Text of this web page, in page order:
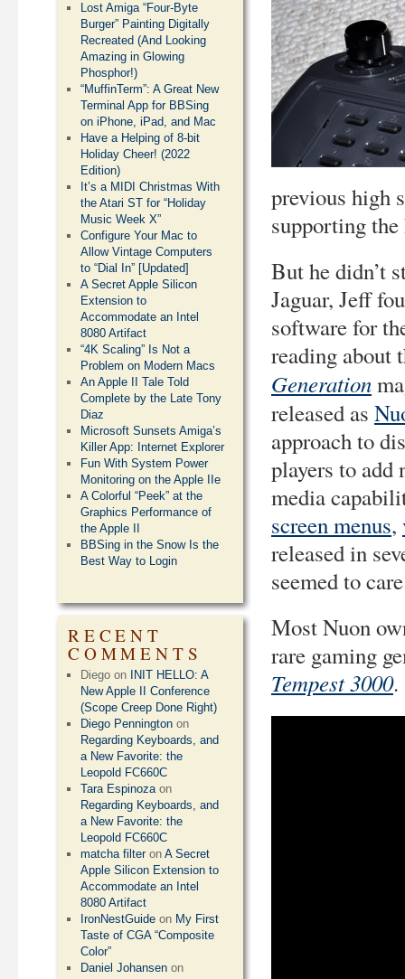
previous high
supporting
But he didn’t
Jaguar, Jeff
software for
reading about
Generation
released as
approach to
players to add
media
screen menus,
released in
seemed to
Most Nuon
rare gaming
Tempest 3000.
Lost Amiga “Four-Byte
Burger” Painting Digitally
Recreated (And Looking
Amazing in Glowing
Phosphor!)
“MuffinTerm”: A Great New
Terminal App for BBSing
on iPhone, iPad, and Mac
Have a Helping of 8-bit
Holiday Cheer! (2022
Edition)
It’s a MIDI Christmas With
the Atari ST for “Holiday
Music Week X”
Configure Your Mac to
Allow Vintage Computers
to “Dial In” [Updated]
A Secret Apple Silicon
Extension to
Accommodate an Intel
8080 Artifact
“4K Scaling” Is Not a
Problem on Modern Macs
An Apple II Tale Told
Complete by the Late Tony
Diaz
Microsoft Sunsets Amiga’s
Killer App: Internet Explorer
Fun With System Power
Monitoring on the Apple IIe
A Colorful “Peek” at the
Graphics Performance of
the Apple II
BBSing in the Snow Is the
Best Way to Login
RECENT
COMMENTS
Diego on
INIT HELLO: A
New Apple II Conference
(Scope Creep Done Right)
Diego Pennington on
Regarding Keyboards, and
a New Favorite: the
Leopold FC660C
Tara Espinozaon
Regarding Keyboards, and
a New Favorite: the
Leopold FC660C
matcha filteronA Secret
Apple Silicon Extension to
Accommodate an Intel
8080 Artifact
IronNestGuide on My First
Taste of CGA “Composite
Color”
Daniel Johansen on